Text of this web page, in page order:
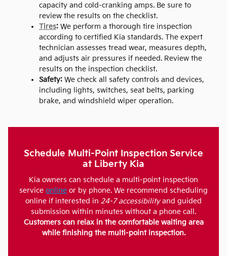
capacity and cold-cranking amps. Be sure to
review the results on the checklist.
Tires:We perform a thorough tire inspection
according to certified Kia standards. The expert
technician assesses tread wear, measures depth,
and adjusts air pressures if needed. Review the
results on the inspection checklist.
Safety:We check all safety controls and devices,
including lights, switches, seat belts, parking
brake, and windshield wiper operation.
Schedule Multi-Point Inspection Service
at Liberty Kia
Kia owners can schedule a multi-point inspection
service online or by phone. We recommend scheduling
online if interested in 24-7 accessibilityand guided
submission within minutes without a phone call.
Customers can relax in the comfortable waiting area
while finishing the multi-point inspection.